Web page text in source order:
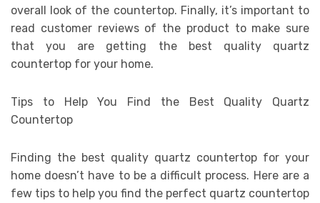
overall look of the countertop. Finally, it’s important to
read customer reviews of the product to make sure
that you are getting the best quality quartz
countertop for your home.
Tips to Help You Find the Best Quality Quartz
Countertop
Finding the best quality quartz countertop for your
home doesn’t have to be a difficult process. Here are a
few tips to help you find the perfect quartz countertop